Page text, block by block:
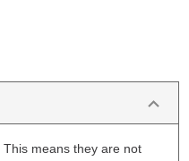
means they are not